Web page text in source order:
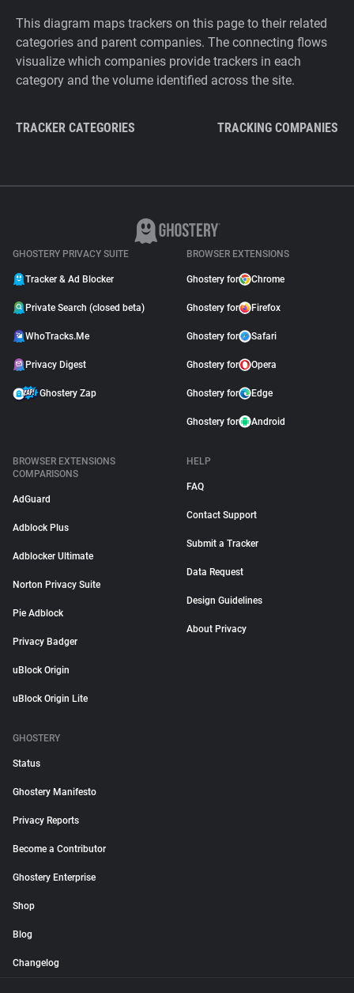
This diagram maps trackers on this page to their related
categories and parent companies. The connecting flows
visualize which companies provide trackers in each
category and the volume identified across the site.
TRACKER CATEGORIES TRACKING COMPANIES
GHOSTERY PRIVACY SUITE
Tracker & Ad Blocker
Private Search (closed beta)
WhoTracks.Me
Privacy Digest
Ghostery Zap
BROWSER EXTENSIONS
Ghostery for Chrome
Ghostery for Firefox
Ghostery for Safari
Ghostery for Opera
Ghostery for Edge
Ghostery for Android
BROWSER EXTENSIONS
COMPARISONS
AdGuard
Adblock Plus
Adblocker Ultimate
Norton Privacy Suite
Pie Adblock
Privacy Badger
uBlock Origin
uBlock Origin Lite
HELP
FAQ
Contact Support
Submit a Tracker
Data Request
Design Guidelines
About Privacy
GHOSTERY
Status
Ghostery Manifesto
Privacy Reports
Become a Contributor
Ghostery Enterprise
Shop
Blog
Changelog